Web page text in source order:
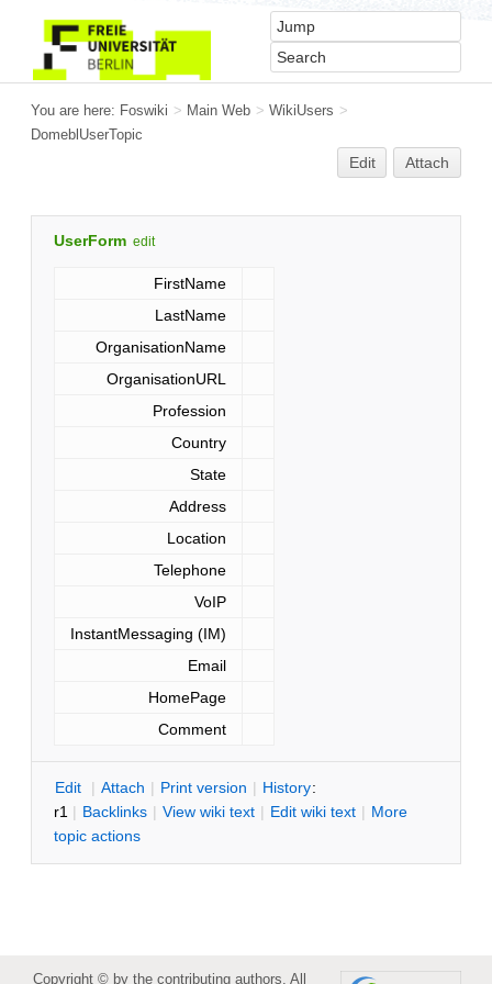
You are here: Foswiki > Main Web > WikiUsers >
DomeblUserTopic
Edit Attach
UserForm edit
FirstName
LastName
OrganisationName
OrganisationURL
Profession
Country
State
Address
Location
Telephone
VoIP
InstantMessaging (IM)
Email
HomePage
Comment
Edit | Attach | Print version | History:
r1 | Backlinks | View wiki text | Edit wiki text | More
topic actions
Copyright © by the contributing authors. All